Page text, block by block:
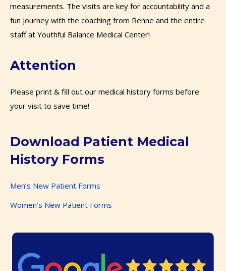
measurements. The visits are key for accountability and a
fun journey with the coaching from Renne and the entire
staff at Youthful Balance Medical Center!
Attention
Please print & fill out our medical history forms before
your visit to save time!
Download Patient Medical
History Forms
Men’s New Patient Forms
Women’s New Patient Forms